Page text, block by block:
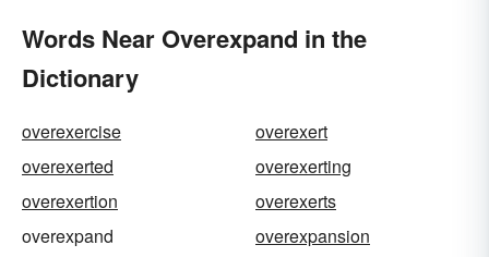
Words Near Overexpand in the
Dictionary
overexercise
overexert
overexerted
overexerting
overexertion
overexerts
overexpand
overexpansion